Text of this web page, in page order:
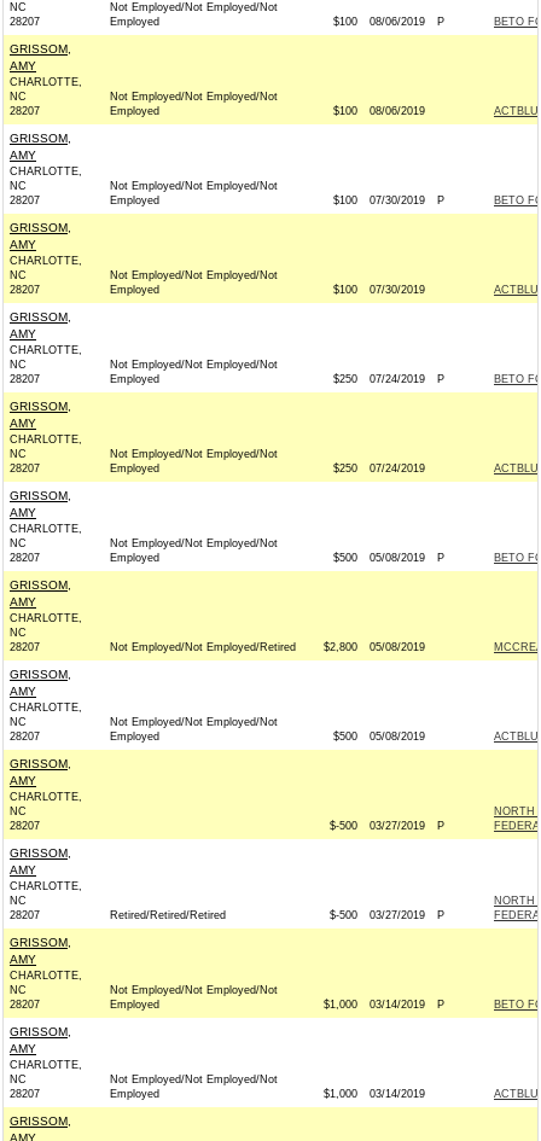
NC
28207
Not Employed/Not Employed/Not
Employed
$100 08/06/2019 P BETO
GRISSOM,
AMY
CHARLOTTE,
NC
28207
Not Employed/Not Employed/Not
Employed
$100 08/06/2019
GRISSOM,
AMY
CHARLOTTE,
NC
28207
Not Employed/Not Employed/Not
Employed
$100 07/30/2019 P BETO
GRISSOM,
AMY
CHARLOTTE,
NC
28207
Not Employed/Not Employed/Not
Employed
$100 07/30/2019
GRISSOM,
AMY
CHARLOTTE,
NC
28207
Not Employed/Not Employed/Not
Employed
$250 07/24/2019 P BETO
GRISSOM,
AMY
CHARLOTTE,
NC
28207
Not Employed/Not Employed/Not
Employed
$250 07/24/2019
GRISSOM,
AMY
CHARLOTTE,
NC
28207
Not Employed/Not Employed/Not
Employed
$500 05/08/2019 P BETO
GRISSOM,
AMY
CHARLOTTE,
NC
28207
Not Employed/Not Employed/Retired $2,800 05/08/2019
GRISSOM,
AMY
CHARLOTTE,
NC
28207
Not Employed/Not Employed/Not
Employed
$500 05/08/2019
GRISSOM,
AMY
CHARLOTTE,
NC
28207
$-500 03/27/2019 P
NORTH
GRISSOM,
AMY
CHARLOTTE,
NC
28207
Retired/Retired/Retired $-500 03/27/2019 P
NORTH
GRISSOM,
AMY
CHARLOTTE,
NC
28207
Not Employed/Not Employed/Not
Employed
$1,000 03/14/2019 P BETO
GRISSOM,
AMY
CHARLOTTE,
NC
28207
Not Employed/Not Employed/Not
Employed
$1,000 03/14/2019
GRISSOM,
AMY